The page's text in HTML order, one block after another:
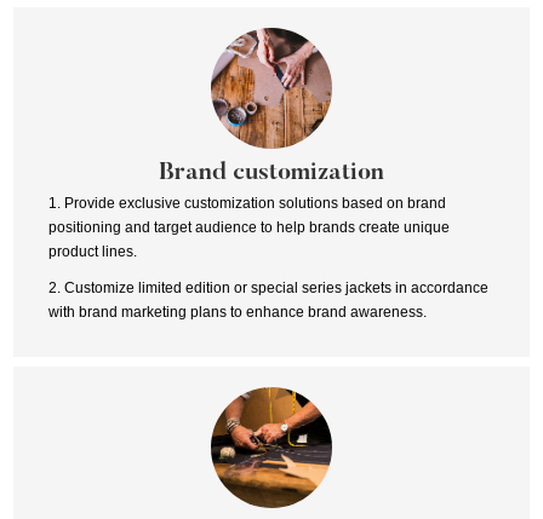
Brand customization
1. Provide exclusive customization solutions based on brand
positioning and target audience to help brands create unique
product lines.
2. Customize limited edition or special series jackets in accordance
with brand marketing plans to enhance brand awareness.